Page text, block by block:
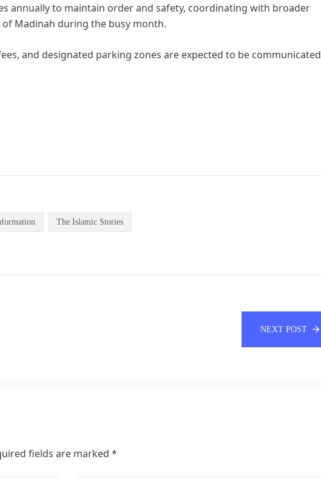
annually to maintain order and safety, coordinating with broader
Madinah during the busy month.
and designated parking zones are expected to be communicated
The Islamic Stories
NEXT POST
fields are marked *